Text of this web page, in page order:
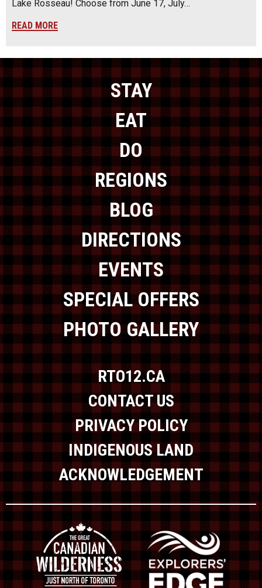
Lake Rosseau! Choose from June 17, July…
READ MORE
STAY
EAT
DO
REGIONS
BLOG
DIRECTIONS
EVENTS
SPECIAL OFFERS
PHOTO GALLERY
RTO12.CA
CONTACT US
PRIVACY POLICY
INDIGENOUS LAND
ACKNOWLEDGEMENT